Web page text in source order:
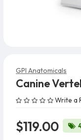
GPI Anatomicals
Canine
Write a
$119.00